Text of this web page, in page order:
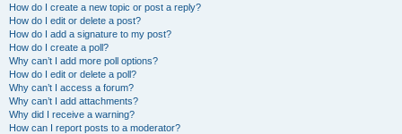
How do I create a new topic or post a reply?
How do I edit or delete a post?
How do I add a signature to my post?
How do I create a poll?
Why can’t I add more poll options?
How do I edit or delete a poll?
Why can’t I access a forum?
Why can’t I add attachments?
Why did I receive a warning?
How can I report posts to a moderator?